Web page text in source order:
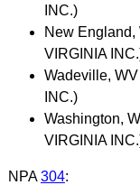
INC.)
New
VIRGINIA
Wadeville,
INC.)
Washington,
VIRGINIA
NPA 304: